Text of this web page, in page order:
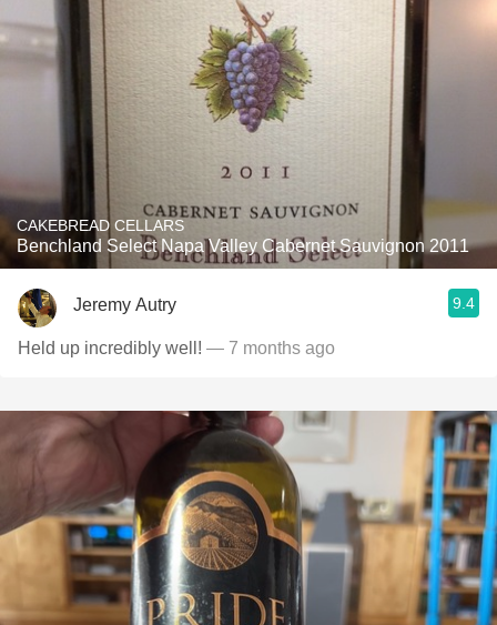
CAKEBREAD CELLARS
Benchland Select Napa Valley Cabernet Sauvignon 2011
Jeremy Autry 9.4
Held up incredibly well! — 7 months ago